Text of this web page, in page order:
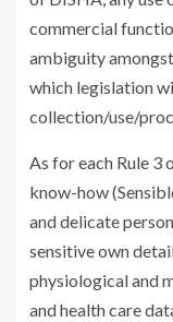
commercial
ambiguity
which legislation
collection/use/
As for each Rule
know-how
and delicate
sensitive own
physiological and
and health care